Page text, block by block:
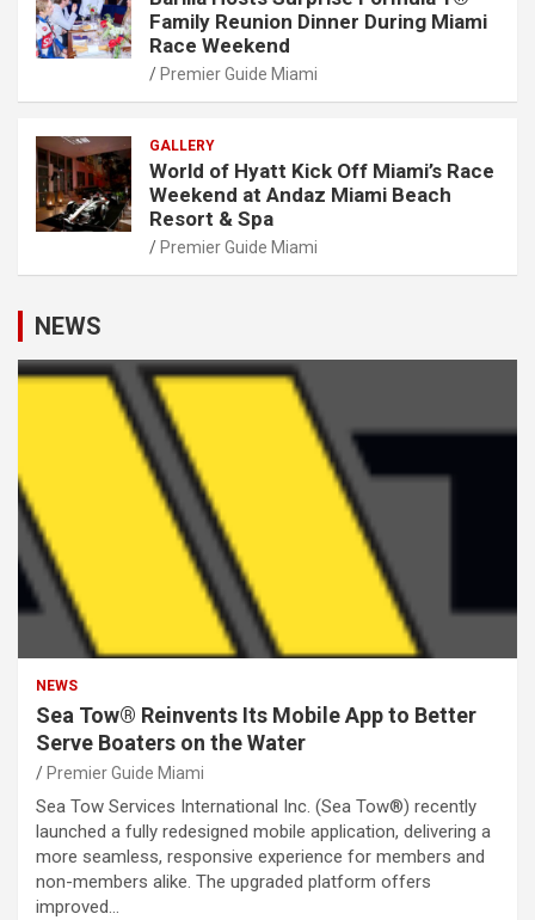
Family Reunion Dinner During Miami
Race Weekend
Premier Guide Miami
GALLERY
World of Hyatt Kick Off Miami’s Race
Weekend at Andaz Miami Beach
Resort & Spa
Premier Guide Miami
NEWS
NEWS
Sea Tow® Reinvents Its Mobile App to Better
Serve Boaters on the Water
Premier Guide Miami
Sea Tow Services International Inc. (Sea Tow®) recently
launched a fully redesigned mobile application, delivering a
more seamless, responsive experience for members and
non-members alike. The upgraded platform offers
improved…